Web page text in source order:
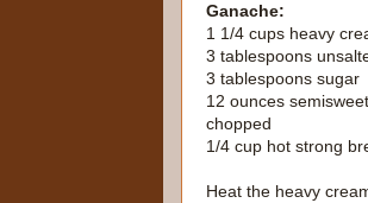
Ganache:
1 1/4 cups heavy
3 tablespoons
3 tablespoons sugar
12 ounces
chopped
1/4 cup hot strong
Heat the heavy